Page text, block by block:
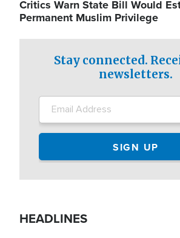
Critics Warn State Bill Would
Permanent Muslim Privilege
Stay connected.
newsletters.
HEADLINES